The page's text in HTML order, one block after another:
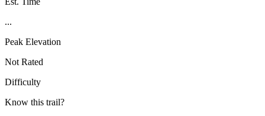
...
Peak Elevation
Not Rated
Difficulty
Know this trail?